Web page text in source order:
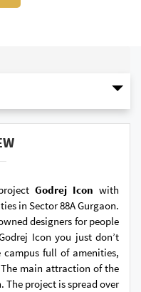
Godrej Icon with
in Sector 88A Gurgaon.
designers for people
Icon you just don’t
full of amenities,
main attraction of the
The project is spread over